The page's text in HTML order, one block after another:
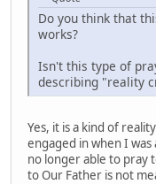
Do you think that
works?
Isn't this type of
describing "reality
Yes, it is a kind of
engaged in when I was
no longer able to pray
to Our Father is not